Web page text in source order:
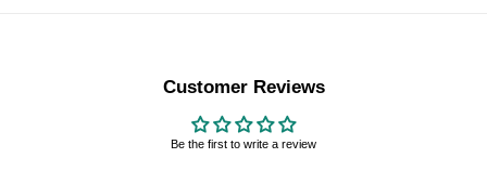
Customer Reviews
Be the first to write a review